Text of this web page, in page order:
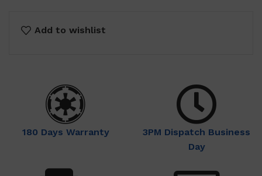
Add to wishlist
180 Days Warranty
3PM Dispatch Business
Day